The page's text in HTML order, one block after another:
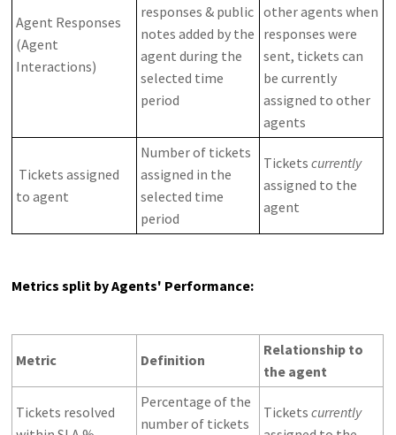
Agent Responses
(Agent
Interactions)
responses & public
notes added by the
agent during the
selected time
period
other agents when
responses were
sent, tickets can
be currently
assigned to other
agents
Tickets assigned
to agent
Number of tickets
assigned in the
selected time
period
Ticketscurrently
assigned to the
agent
Metrics split by Agents' Performance:
Metric Definition
Relationship to
the agent
Tickets resolved
Percentage of the
number of tickets
Ticketscurrently